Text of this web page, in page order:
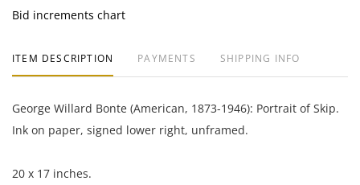
Bid increments chart
ITEM DESCRIPTION PAYMENTS SHIPPING INFO
George Willard Bonte (American, 1873-1946): Portrait of Skip.
Ink on paper, signed lower right, unframed.
20 x 17 inches.